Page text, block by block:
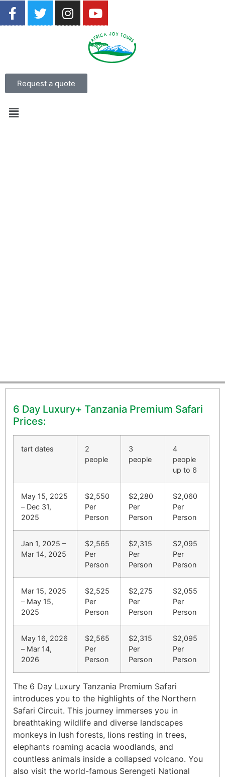
Request a quote
6 Day Luxury+ Tanzania Premium Safari
Prices:
tart dates
2
people
3
people
4
people
up to 6
May 15, 2025
– Dec 31,
2025
$2,550
Per
Person
$2,280
Per
Person
$2,060
Per
Person
Jan 1, 2025 –
Mar 14, 2025
$2,565
Per
Person
$2,315
Per
Person
$2,095
Per
Person
Mar 15, 2025
– May 15,
2025
$2,525
Per
Person
$2,275
Per
Person
$2,055
Per
Person
May 16, 2026
– Mar 14,
2026
$2,565
Per
Person
$2,315
Per
Person
$2,095
Per
Person
The 6 Day Luxury Tanzania Premium Safari
introduces you to the highlights of the Northern
Safari Circuit. This journey immerses you in
breathtaking wildlife and diverse landscapes
monkeys in lush forests, lions resting in trees,
elephants roaming acacia woodlands, and
countless animals inside a collapsed volcano. You
also visit the world-famous Serengeti National